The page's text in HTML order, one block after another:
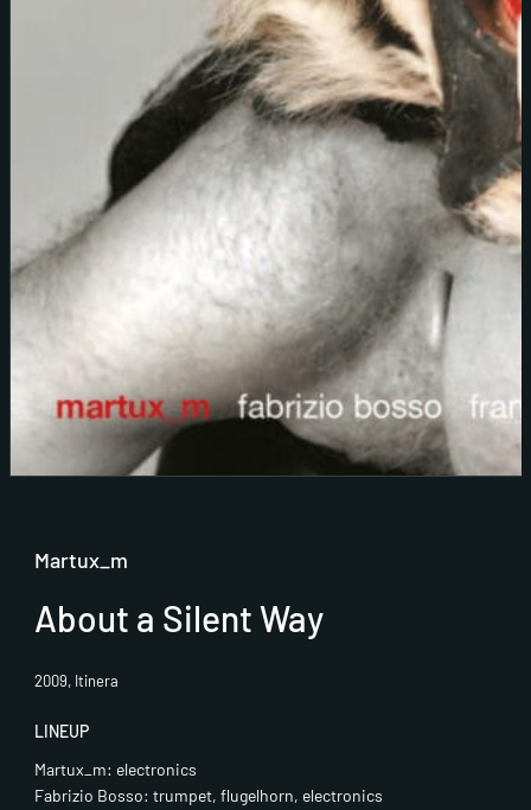
Martux_m
About a Silent Way
2009, Itinera
LINEUP
Martux_m: electronics
Fabrizio Bosso: trumpet, flugelhorn, electronics